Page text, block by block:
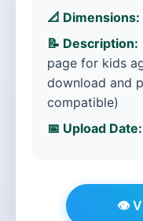
📐 Dimensions:
📝 Description:
page for kids
download and
compatible)
📅 Upload Date:
👁️